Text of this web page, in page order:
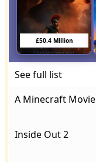
£50.4 Million
See full list
A Minecraft Movie
Inside Out 2